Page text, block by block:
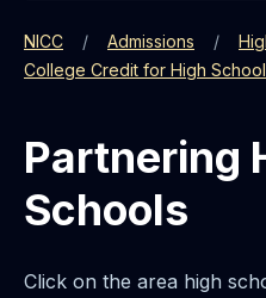
NICC Admissions
College Credit for High School
Partnering
Schools
Click on the area high